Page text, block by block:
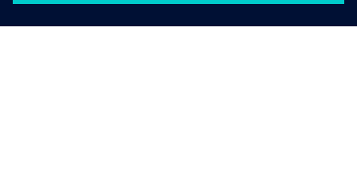
Chen Zijian, Manager, Machining Technology Department,,